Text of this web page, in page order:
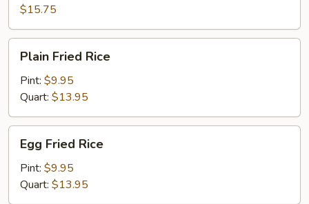
Lo
Mein
$15.75
Fried
Rice
Plain Fried Rice
Pint: $9.95
Quart: $13.95
Fried
Rice
Egg Fried Rice
Pint: $9.95
Quart: $13.95